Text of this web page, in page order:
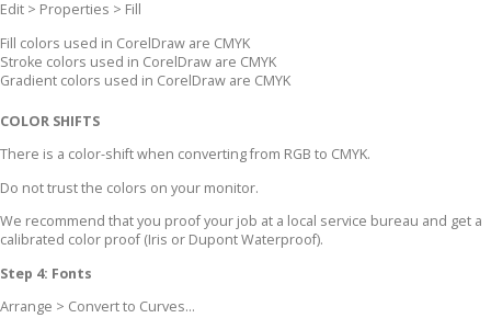
Edit > Properties > Fill
Fill colors used in CorelDraw are CMYK
Stroke colors used in CorelDraw are CMYK
Gradient colors used in CorelDraw are CMYK
COLOR SHIFTS
There is a color-shift when converting from RGB to CMYK.
Do not trust the colors on your monitor.
We recommend that you proof your job at a local service bureau and get a
calibrated color proof (Iris or Dupont Waterproof).
Step 4: Fonts
Arrange > Convert to Curves...